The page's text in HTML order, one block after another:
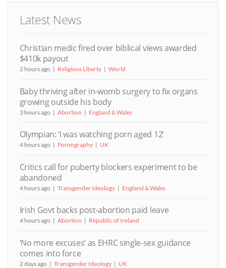
Latest News
Christian medic fired over biblical views awarded
$410k payout
2 hours ago Religious Liberty World
Baby thriving after in-womb surgery to fix organs
growing outside his body
3 hours ago Abortion England & Wales
Olympian: ‘I was watching porn aged 12’
4 hours ago Pornography UK
Critics call for puberty blockers experiment to be
abandoned
4 hours ago Transgender Ideology England & Wales
Irish Govt backs post-abortion paid leave
4 hours ago Abortion Republic of Ireland
‘No more excuses’ as EHRC single-sex guidance
comes into force
2 days ago Transgender Ideology UK